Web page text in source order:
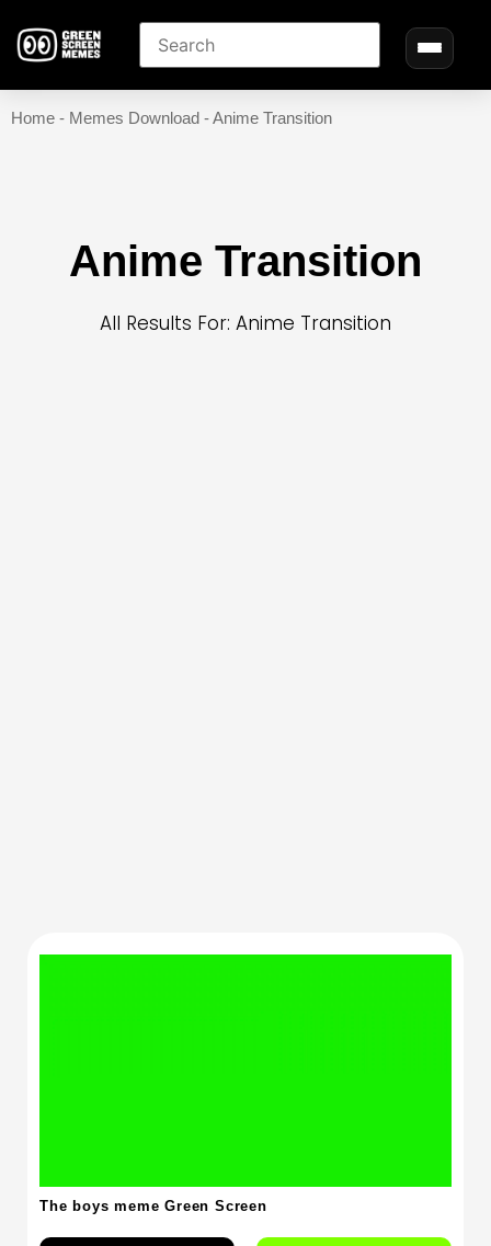
Home - Memes Download -Anime Transition
Anime Transition
All Results For: Anime Transition
The boys meme Green Screen